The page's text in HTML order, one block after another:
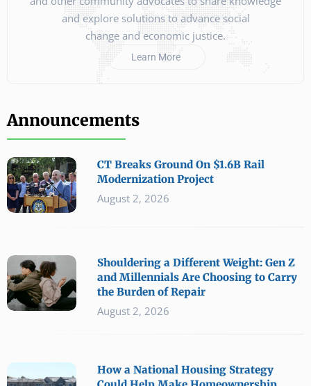
and explore solutions to advance social
change and economic justice.
Learn More
Announcements
CT Breaks Ground On $1.6B Rail
Modernization Project
August 2, 2026
Shouldering a Different Weight: Gen Z
and Millennials Are Choosing to Carry
the Burden of Repair
August 2, 2026
How a National Housing Strategy